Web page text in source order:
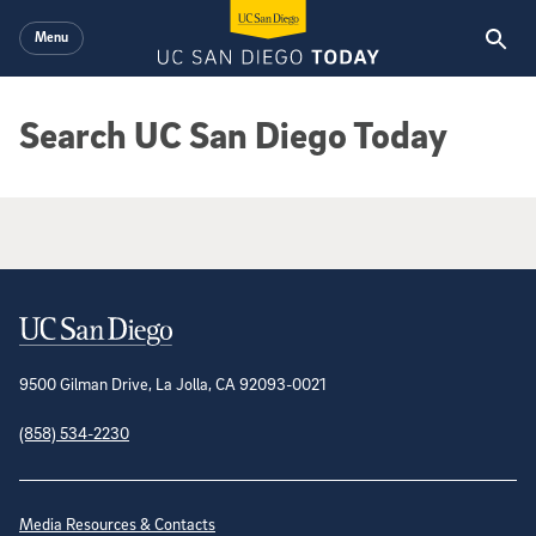
Menu
Search UC San Diego Today
Contact Information
9500 Gilman Drive, La Jolla, CA 92093-0021
(858) 534-2230
Site Directory
Media Resources & Contacts